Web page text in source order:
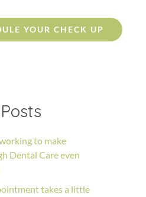
YOUR CHECK UP
to make
Dental Care even
takes a little